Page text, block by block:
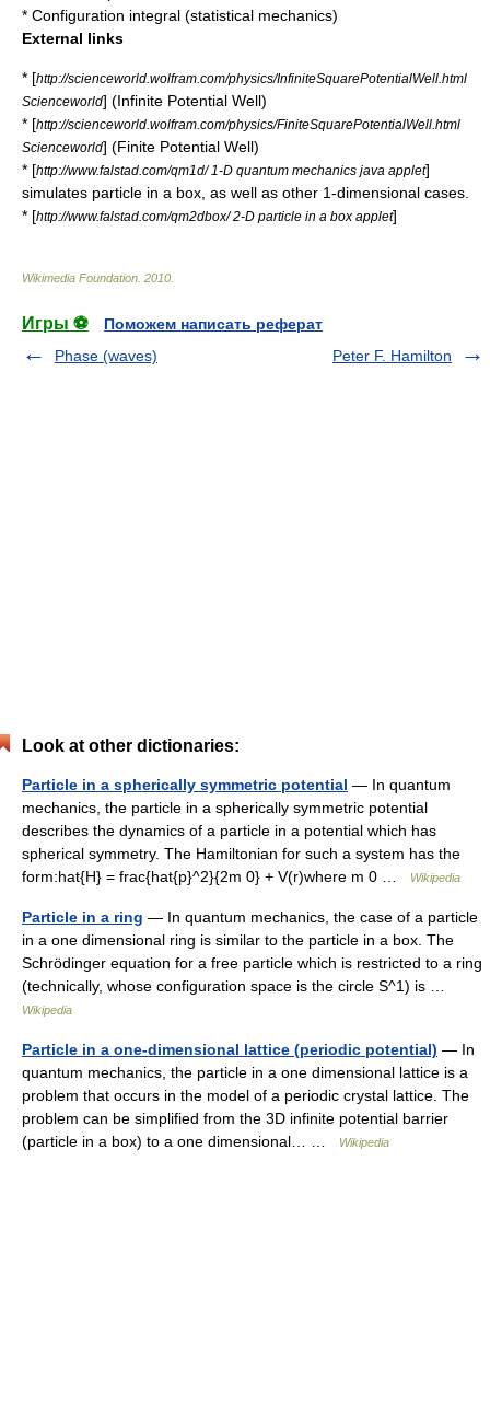
* Configuration integral (statistical mechanics)
External links
* [http://scienceworld.wolfram.com/physics/InfiniteSquarePotentialWell.html
Scienceworld] (Infinite Potential Well)
* [http://scienceworld.wolfram.com/physics/FiniteSquarePotentialWell.html
Scienceworld] (Finite Potential Well)
* [http://www.falstad.com/qm1d/ 1-D quantum mechanics java applet]
simulates particle in a box, as well as other 1-dimensional cases.
* [http://www.falstad.com/qm2dbox/ 2-D particle in a box applet]
Wikimedia Foundation 2010
Игры ⚽
Поможем написать реферат
Phase (waves)
Peter F. Hamilton
Look at other dictionaries:
Particle in a spherically symmetric potential — In quantum
mechanics, the particle in a spherically symmetric potential
describes the dynamics of a particle in a potential which has
spherical symmetry. The Hamiltonian for such a system has the
form:hat{H} = frac{hat{p}^2}{2m 0} + V(r)where m 0 …
Wikipedia
Particle in a ring — In quantum mechanics, the case of a particle
in a one dimensional ring is similar to the particle in a box. The
Schrödinger equation for a free particle which is restricted to a ring
(technically, whose configuration space is the circle S^1) is …
Wikipedia
Particle in a one-dimensional lattice (periodic potential) — In
quantum mechanics, the particle in a one dimensional lattice is a
problem that occurs in the model of a periodic crystal lattice. The
problem can be simplified from the 3D infinite potential barrier
(particle in a box) to a one dimensional… …
Wikipedia